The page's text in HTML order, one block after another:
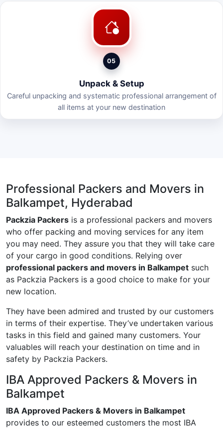
05
Unpack & Setup
Careful unpacking and systematic professional arrangement of
all items at your new destination
Professional Packers and Movers in
Balkampet, Hyderabad
Packzia Packers is a professional packers and movers
who offer packing and moving services for any item
you may need. They assure you that they will take care
of your cargo in good conditions. Relying over
professional packers and movers in Balkampet such
as Packzia Packers is a good choice to make for your
new location.
They have been admired and trusted by our customers
in terms of their expertise. They’ve undertaken various
tasks in this field and gained many customers. Your
valuables will reach your destination on time and in
safety by Packzia Packers.
IBA Approved Packers & Movers in
Balkampet
IBA Approved Packers & Movers in Balkampet
provides to our esteemed customers the most IBA